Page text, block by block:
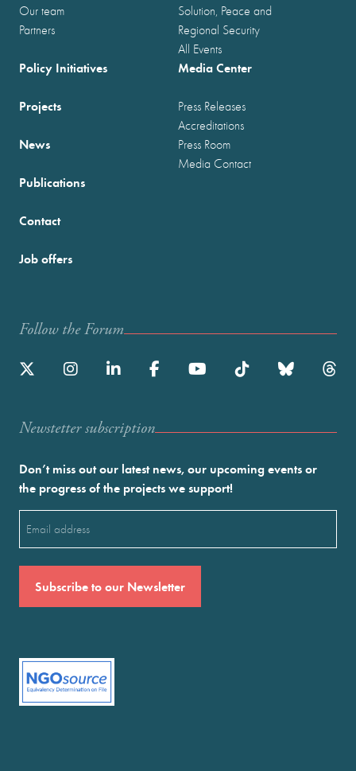
Our team
Partners
Solution, Peace and
Regional Security
All Events
Policy Initiatives
Projects
News
Publications
Media Center
Press Releases
Accreditations
Press Room
Media Contact
Contact
Job offers
Follow the Forum
Newstetter subscription
Don’t miss out our latest news, our upcoming events or
the progress of the projects we support!
(Required)